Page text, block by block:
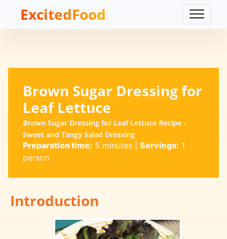
ExcitedFood
Brown Sugar Dressing for
Leaf Lettuce
Brown Sugar Dressing for Leaf Lettuce Recipe -
Sweet and Tangy Salad Dressing
Preparation time: 5 minutes| Servings: 1
person
Introduction